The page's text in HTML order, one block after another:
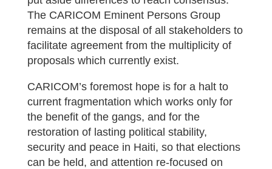
The CARICOM Eminent Persons Group
remains at the disposal of all stakeholders to
facilitate agreement from the multiplicity of
proposals which currently exist.
CARICOM’s foremost hope is for a halt to
current fragmentation which works only for
the benefit of the gangs, and for the
restoration of lasting political stability,
security and peace in Haiti, so that elections
can be held, and attention re-focused on